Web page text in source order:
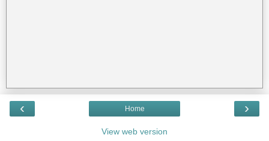
‹ ›
Home
View web version